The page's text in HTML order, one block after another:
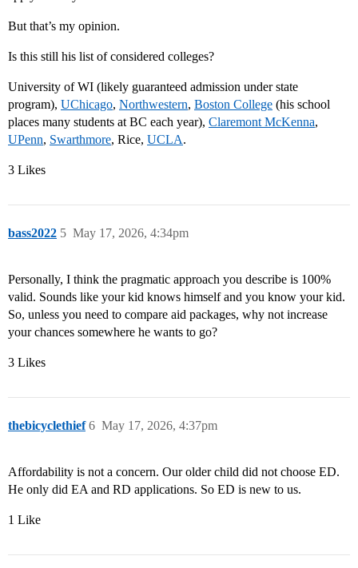
But that’s my opinion.
Is this still his list of considered colleges?
University of WI (likely guaranteed admission under state
program), UChicago, Northwestern, Boston College (his school
places many students at BC each year), Claremont McKenna,
UPenn, Swarthmore, Rice, UCLA.
3 Likes
bass2022 May 17, 2026, 4:34pm
5
Personally, I think the pragmatic approach you describe is 100%
valid. Sounds like your kid knows himself and you know your kid.
So, unless you need to compare aid packages, why not increase
your chances somewhere he wants to go?
3 Likes
thebicyclethief May 17, 2026, 4:37pm
6
Affordability is not a concern. Our older child did not choose ED.
He only did EA and RD applications. So ED is new to us.
1 Like